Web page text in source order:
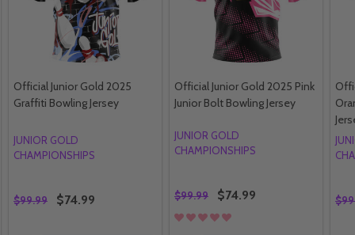
Official Junior Gold 2025
Graffiti Bowling Jersey
JUNIOR GOLD
CHAMPIONSHIPS
$99.99 $74.99
Official Junior Gold 2025 Pink
Junior Bolt Bowling Jersey
JUNIOR GOLD
CHAMPIONSHIPS
$99.99 $74.99